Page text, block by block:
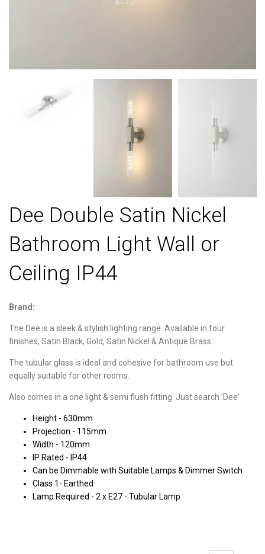
Dee Double Satin Nickel
Bathroom Light Wall or
Ceiling IP44
Brand:
The Dee is a sleek & stylish lighting range. Available in four
finishes, Satin Black, Gold, Satin Nickel & Antique Brass.
The tubular glass is ideal and cohesive for bathroom use but
equally suitable for other rooms.
Also comes in a one light & semi flush fitting. Just search 'Dee'
Height - 630mm
Projection - 115mm
Width - 120mm
IP Rated - IP44
Can be Dimmable with Suitable Lamps & Dimmer Switch
Class 1- Earthed
Lamp Required - 2 x E27 - Tubular Lamp